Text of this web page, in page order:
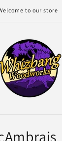
to our store